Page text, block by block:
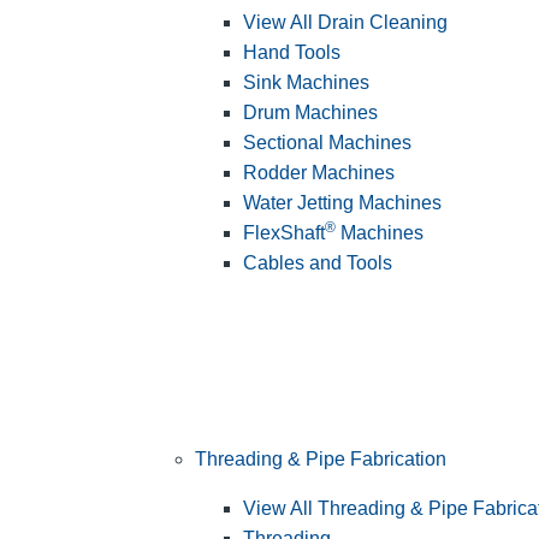
View All Drain Cleaning
Hand Tools
Sink Machines
Drum Machines
Sectional Machines
Rodder Machines
Water Jetting Machines
FlexShaft® Machines
Cables and Tools
Threading & Pipe Fabrication
View All Threading & Pipe